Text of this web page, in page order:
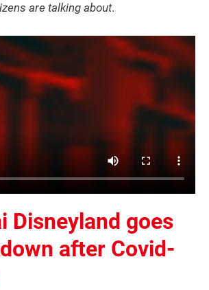
are talking about.
Disneyland goes
after Covid-